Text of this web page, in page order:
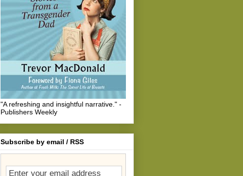
"A refreshing and insightful narrative." -
Publishers Weekly
Subscribe by email / RSS